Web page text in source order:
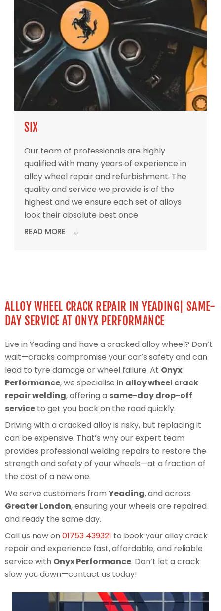
SIX
Our team of professionals are highly
qualified with many years of experience in
alloy wheel repair and refurbishment. The
quality and service we provide is of the
highest and we ensure each set of alloys
look their absolute best once
READ MORE
ALLOY WHEEL CRACK REPAIR IN YEADING| SAME-
DAY SERVICE AT ONYX PERFORMANCE
Live in Yeading and have a cracked alloy wheel? Don’t
wait—cracks compromise your car’s safety and can
lead to tyre damage or wheel failure. At Onyx
Performance, we specialise in alloy wheel crack
repair welding, offering a same-day drop-off
service to get you back on the road quickly.
Driving with a cracked alloy is risky, but replacing it
can be expensive. That’s why our expert team
provides professional welding repairs to restore the
strength and safety of your wheels—at a fraction of
the cost of a new one.
We serve customers from Yeading, and across
Greater London, ensuring your wheels are repaired
and ready the same day.
Call us now on 01753 439321 to book your alloy crack
repair and experience fast, affordable, and reliable
service with Onyx Performance. Don’t let a crack
slow you down—contact us today!